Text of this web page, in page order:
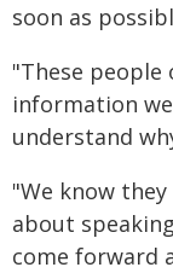
soon as
"These
information
understand
"We know
about
come forward